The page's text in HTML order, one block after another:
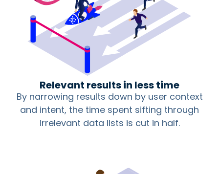
Relevant results in less time
By narrowing results down by user context
and intent, the time spent sifting through
irrelevant data lists is cut in half.